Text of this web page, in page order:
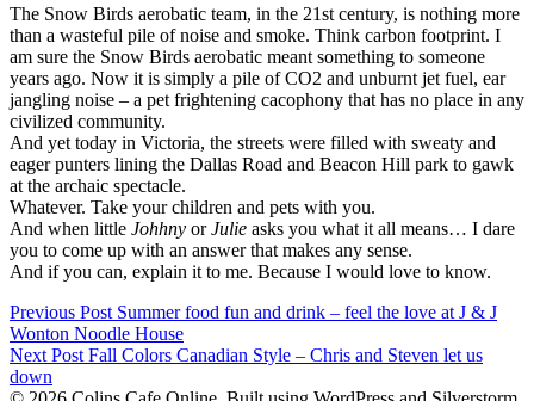
The Snow Birds aerobatic team, in the 21st century, is nothing more
than a wasteful pile of noise and smoke. Think carbon footprint. I
am sure the Snow Birds aerobatic meant something to someone
years ago. Now it is simply a pile of CO2 and unburnt jet fuel, ear
jangling noise – a pet frightening cacophony that has no place in any
civilized community.
And yet today in Victoria, the streets were filled with sweaty and
eager punters lining the Dallas Road and Beacon Hill park to gawk
at the archaic spectacle.
Whatever. Take your children and pets with you.
And when little Johhny orJulie asks you what it all means… I dare
you to come up with an answer that makes any sense.
And if you can, explain it to me. Because I would love to know.
Post
navigation
Previous Post Summer food fun and drink – feel the love at J & J
Wonton Noodle House
Post
navigation
Next Post Fall Colors Canadian Style – Chris and Steven let us
down